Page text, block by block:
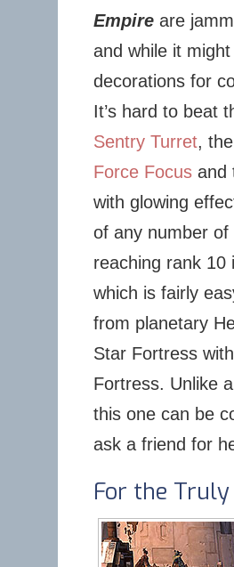
Empireare
and while it
decorations for
It’s hard to beat
Sentry Turret, the
Force Focusand
with glowing
of any number
reaching rank 10
which is fairly
from planetary
Star Fortress
Fortress. Unlike
this one can be
ask a friend for
For the